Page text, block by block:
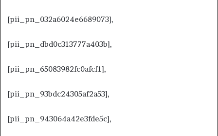
[pii_pn_032a6024e6689073],
[pii_pn_dbd0c313777a403b],
[pii_pn_65083982fc0afcf1],
[pii_pn_93bdc24305af2a53],
[pii_pn_943064a42e3fde5c],